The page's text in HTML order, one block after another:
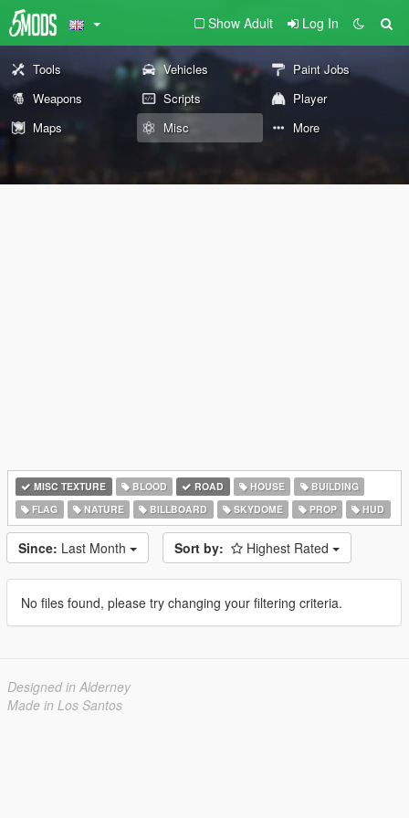
Show Adult Log In
Tools Vehicles
Paint Jobs
Weapons
Scripts
Player
Maps
Misc More
MISC TEXTURE BLOOD ROAD HOUSE
BUILDING
FLAG
NATURE BILLBOARD SKYDOME PROP HUD
Since: Last Month Sort by: Highest Rated
No files found, please try changing your filtering criteria.
Designed in Alderney
Made in Los Santos